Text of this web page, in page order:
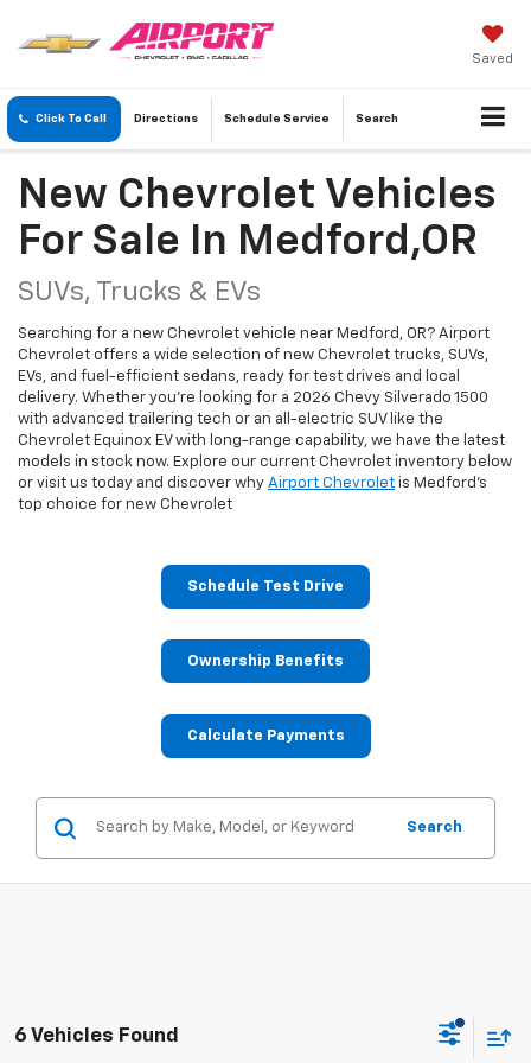
Saved
Click To Call Directions Schedule Service Search
New Chevrolet Vehicles
For Sale In Medford,OR
SUVs, Trucks & EVs
Searching for a new Chevrolet vehicle near Medford, OR? Airport
Chevrolet offers a wide selection of new Chevrolet trucks, SUVs,
EVs, and fuel-efficient sedans, ready for test drives and local
delivery. Whether you're looking for a 2026 Chevy Silverado 1500
with advanced trailering tech or an all-electric SUV like the
Chevrolet Equinox EV with long-range capability, we have the latest
models in stock now. Explore our current Chevrolet inventory below
or visit us today and discover why Airport Chevrolet is Medford's
top choice for new Chevrolet
Schedule Test Drive
Ownership Benefits
Calculate Payments
Search
6 Vehicles Found